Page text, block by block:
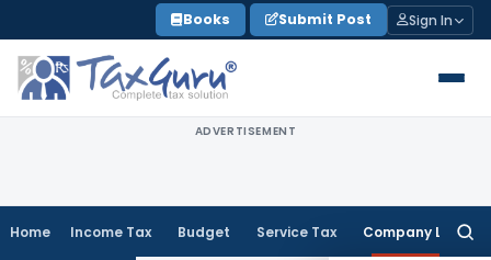
to
content
Books Submit Post Sign In
ADVERTISEMENT
Home Income Tax Budget Service Tax Company Law